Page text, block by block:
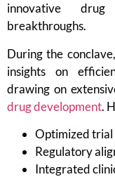
innovative
breakthroughs.
During the
insights on
drawing on
drug development.
Optimized trial
Regulatory
Integrated